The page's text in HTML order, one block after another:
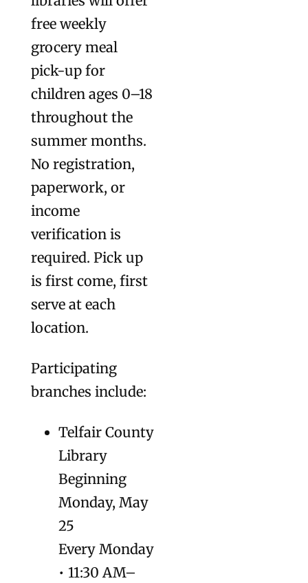
free weekly
grocery meal
pick-up for
children ages 0–18
throughout the
summer months.
No registration,
paperwork, or
income
verification is
required. Pick up
is first come, first
serve at each
location.
Participating
branches include:
Telfair County
Library
Beginning
Monday, May
25
Every Monday
• 11:30 AM–